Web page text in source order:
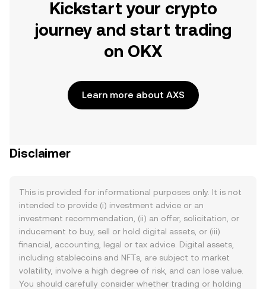
Kickstart your crypto
journey and start trading
on OKX
Learn more about AXS
Disclaimer
This is provided for informational purposes only. It is not
intended to provide (i) investment advice or an
investment recommendation, (ii) an offer, solicitation, or
inducement to buy, sell or hold digital assets, or (iii)
financial, accounting, legal or tax advice. Digital assets,
including stablecoins and NFTs, are subject to market
volatility, involve a high degree of risk, and can lose value.
You should carefully consider whether trading or holding